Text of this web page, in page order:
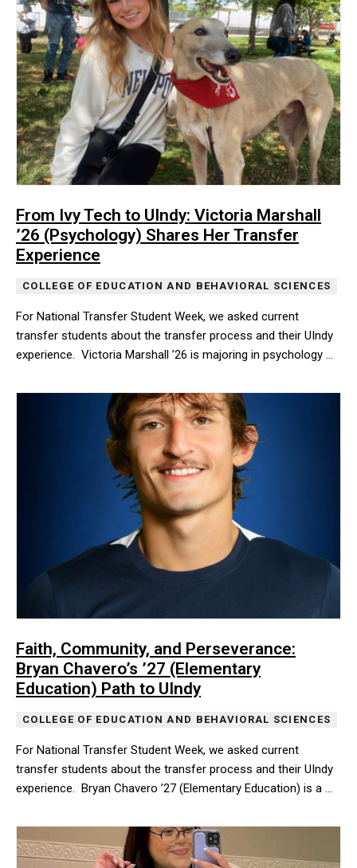
From Ivy Tech to UIndy: Victoria Marshall
’26 (Psychology) Shares Her Transfer
Experience
COLLEGE OF EDUCATION AND BEHAVIORAL SCIENCES
For National Transfer Student Week, we asked current
transfer students about the transfer process and their UIndy
experience. Victoria Marshall ’26 is majoring in psychology …
For National Transfer Student Week, we asked current transfer
Faith, Community, and Perseverance:
Bryan Chavero’s ’27 (Elementary
Education) Path to UIndy
COLLEGE OF EDUCATION AND BEHAVIORAL SCIENCES
For National Transfer Student Week, we asked current
transfer students about the transfer process and their UIndy
experience. Bryan Chavero ’27 (Elementary Education) is a …
For National Transfer Student Week, we asked current transfer